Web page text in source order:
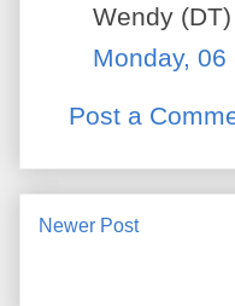
Wendy (DT)
Monday,
Post a
Newer Post